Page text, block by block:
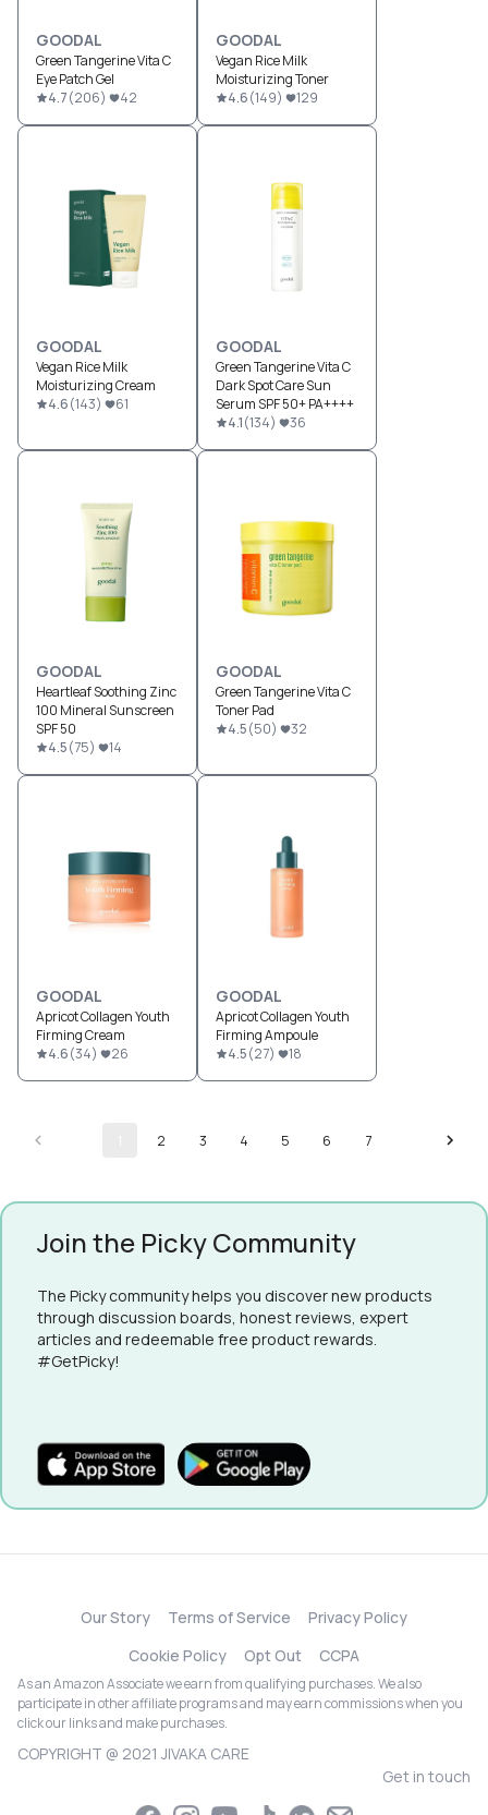
GOODAL
Green Tangerine Vita C
Eye Patch Gel
4.7(206) 42
GOODAL
Vegan Rice Milk
Moisturizing Toner
4.6(149) 129
GOODAL
Vegan Rice Milk
Moisturizing Cream
4.6(143) 61
GOODAL
Green Tangerine Vita C
Dark Spot Care Sun
Serum SPF 50+ PA++++
4.1(134) 36
GOODAL
Heartleaf Soothing Zinc
100 Mineral Sunscreen
SPF 50
4.5(75) 14
GOODAL
Green Tangerine Vita C
Toner Pad
4.5(50) 32
GOODAL
Apricot Collagen Youth
Firming Cream
4.6(34) 26
GOODAL
Apricot Collagen Youth
Firming Ampoule
4.5(27) 18
2 3 4 5 6 7
Join the Picky Community
The Picky community helps you discover new products
through discussion boards, honest reviews, expert
articles and redeemable free product rewards.
#GetPicky!
Our Story Terms of Service
Privacy Policy
Cookie Policy
Opt Out CCPA
As an Amazon Associate we earn from qualifying purchases. We also
participate in other affiliate programs and may earn commissions when you
click our links and make purchases.
COPYRIGHT @ 2021 JIVAKA CARE
Get in touch